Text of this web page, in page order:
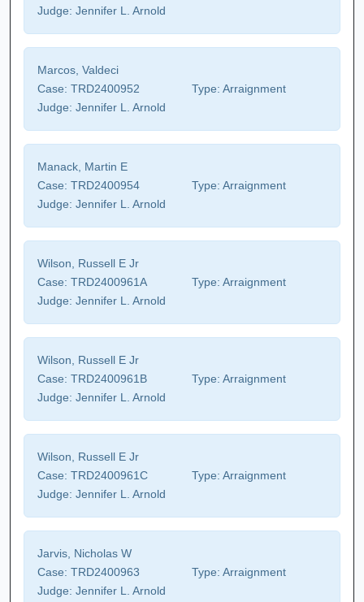
Judge: Jennifer L. Arnold
Marcos, Valdeci
Case: TRD2400952 Type: Arraignment
Judge: Jennifer L. Arnold
Manack, Martin E
Case: TRD2400954 Type: Arraignment
Judge: Jennifer L. Arnold
Wilson, Russell E Jr
Case: TRD2400961A Type: Arraignment
Judge: Jennifer L. Arnold
Wilson, Russell E Jr
Case: TRD2400961B Type: Arraignment
Judge: Jennifer L. Arnold
Wilson, Russell E Jr
Case: TRD2400961C Type: Arraignment
Judge: Jennifer L. Arnold
Jarvis, Nicholas W
Case: TRD2400963 Type: Arraignment
Judge: Jennifer L. Arnold